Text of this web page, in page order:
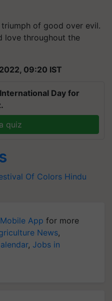
of good over evil.
love throughout the
09:20 IST
Day for
quiz
Of Colors Hindu
App for more
News,
, Jobs in